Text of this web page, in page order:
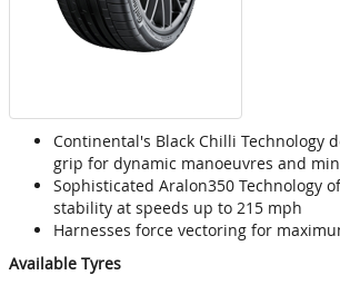
Continental's Black Chilli Technology
grip for dynamic manoeuvres and
Sophisticated Aralon350 Technology
stability at speeds up to 215 mph
Harnesses force vectoring for
Available Tyres